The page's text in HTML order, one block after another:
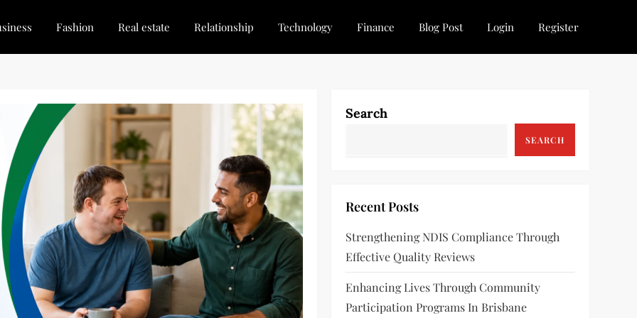
Stay Inspired
Every Blogger
Fashion Real estate Relationship Technology Finance Blog Post Login Register
Search
SEARCH
Recent Posts
Strengthening NDIS Compliance Through
Effective Quality Reviews
Enhancing Lives Through Community
Participation Programs In Brisbane